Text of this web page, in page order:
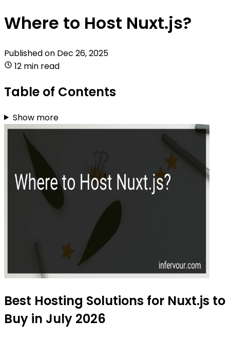
Where to Host Nuxt.js?
Published on Dec 26, 2025
12 min read
Table of Contents
Show more
Best Hosting Solutions for Nuxt.js to
Buy in July 2026